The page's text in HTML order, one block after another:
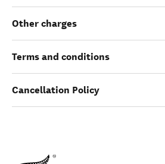
Other charges
Terms and conditions
Cancellation Policy